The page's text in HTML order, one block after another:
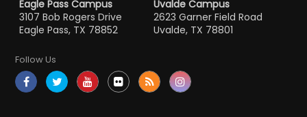
Eagle Pass Campus
3107 Bob Rogers Drive
Eagle Pass, TX 78852
Uvalde Campus
2623 Garner Field Road
Uvalde, TX 78801
Follow Us